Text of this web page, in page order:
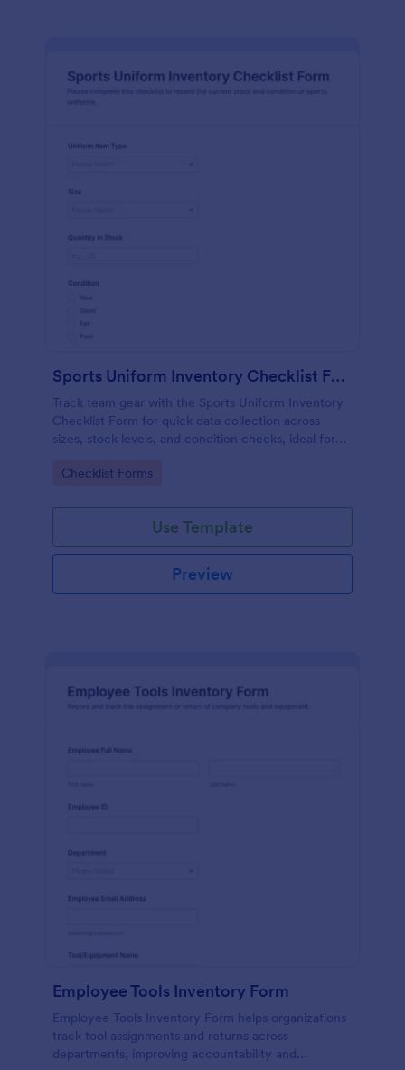
Sports Uniform Inventory Checklist Form
Track team gear with the Sports Uniform Inventory
Checklist Form for quick data collection across
sizes, stock levels, and condition checks, ideal for
regular form submission updates.
Go to Category:
Checklist Forms
Use Template
Preview
Employee Tools Inventory Form
Employee Tools Inventory Form helps organizations
track tool assignments and returns across
departments, improving accountability and